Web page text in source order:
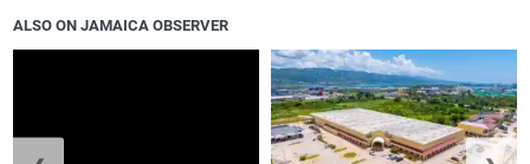
ALSO ON JAMAICA OBSERVER